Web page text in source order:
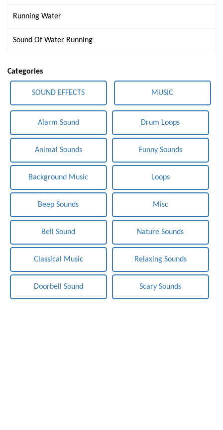
Running Water
Sound Of Water Running
Categories
SOUND EFFECTS MUSIC
Alarm Sound
Animal Sounds
Background Music
Beep Sounds
Bell Sound
Classical Music
Doorbell Sound
Drum Loops
Funny Sounds
Loops
Misc
Nature Sounds
Relaxing Sounds
Scary Sounds